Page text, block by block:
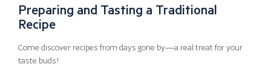
Preparing and Tasting a Traditional
Recipe
Come discover recipes from days gone by—a real treat for your
taste buds!